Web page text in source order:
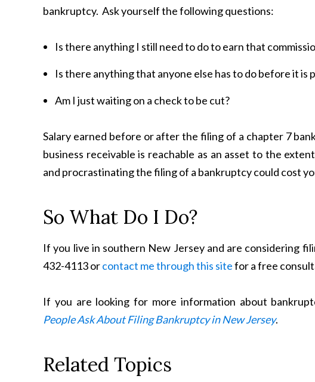
bankruptcy. Ask yourself the following questions:
Is there anything I still need to do to earn that
Is there anything that anyone else has to do before it is
Am I just waiting on a check to be cut?
Salary earned before or after the filing of a chapter 7
business receivable is reachable as an asset to the
and procrastinating the filing of a bankruptcy could cost
So What Do I Do?
If you live in southern New Jersey and are considering
432-4113 orcontact me through this sitefor a free
If you are looking for more information about
People Ask About Filing Bankruptcy in New Jersey.
Related Topics